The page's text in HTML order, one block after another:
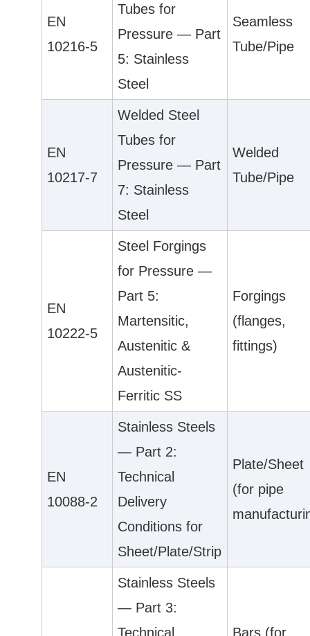
EN
10216-5
Tubes for
Pressure — Part
5: Stainless
Steel
Seamless
Tube/Pipe
EN
10217-7
Welded Steel
Tubes for
Pressure — Part
7: Stainless
Steel
Welded
Tube/Pipe
EN
10222-5
Steel Forgings
for Pressure —
Part 5:
Martensitic,
Austenitic &
Austenitic-
Ferritic SS
Forgings
(flanges,
fittings)
EN
10088-2
Stainless Steels
— Part 2:
Technical
Delivery
Conditions for
Sheet/Plate/Strip
Plate/Sheet
(for pipe
Stainless Steels
— Part 3:
Technical
Bars (for